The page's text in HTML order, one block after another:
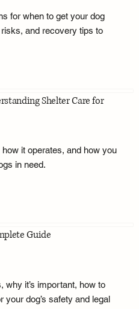
for when to get your dog
and recovery tips to
Shelter Care for
it operates, and how you
in need.
Guide
why it’s important, how to
your dog’s safety and legal